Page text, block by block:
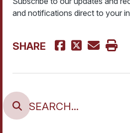
and notifications direct to your
SHARE